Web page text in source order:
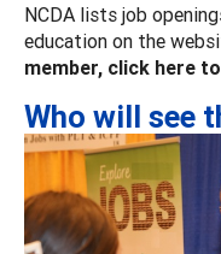
NCDA lists job
education on the
member, click here
Who will see